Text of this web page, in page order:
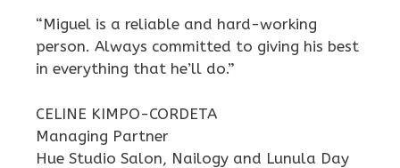
“Miguel is a reliable and hard-working
person. Always committed to giving his best
in everything that he’ll do.”
CELINE KIMPO-CORDETA
Managing Partner
Hue Studio Salon, Nailogy and Lunula Day